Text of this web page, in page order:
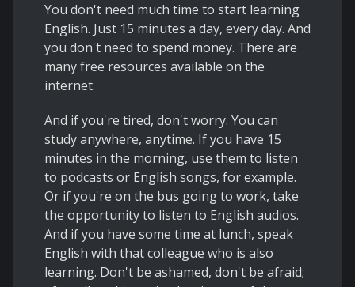
You don't need much time to start learning
English. Just 15 minutes a day, every day. And
you don't need to spend money. There are
many free resources available on the
internet.
And if you're tired, don't worry. You can
study anywhere, anytime. If you have 15
minutes in the morning, use them to listen
to podcasts or English songs, for example.
Or if you're on the bus going to work, take
the opportunity to listen to English audios.
And if you have some time at lunch, speak
English with that colleague who is also
learning. Don't be ashamed, don't be afraid;